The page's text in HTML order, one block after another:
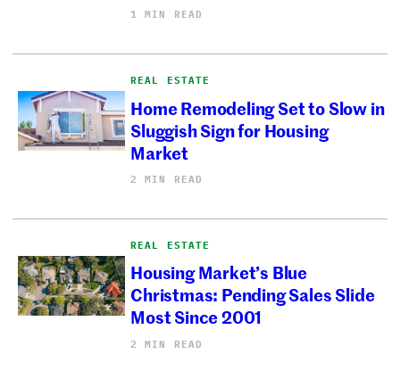
1 MIN READ
REAL ESTATE
Home Remodeling Set to Slow in
Sluggish Sign for Housing
Market
2 MIN READ
REAL ESTATE
Housing Market’s Blue
Christmas: Pending Sales Slide
Most Since 2001
2 MIN READ